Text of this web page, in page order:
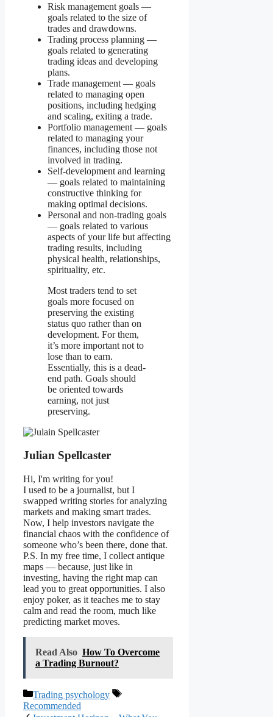
Risk management goals —
goals related to the size of
trades and drawdowns.
Trading process planning —
goals related to generating
trading ideas and developing
plans.
Trade management — goals
related to managing open
positions, including hedging
and scaling, exiting a trade.
Portfolio management — goals
related to managing your
finances, including those not
involved in trading.
Self-development and learning
— goals related to maintaining
constructive thinking for
making optimal decisions.
Personal and non-trading goals
— goals related to various
aspects of your life but affecting
trading results, including
physical health, relationships,
spirituality, etc.
Most traders tend to set
goals more focused on
preserving the existing
status quo rather than on
development. For them,
it’s more important not to
lose than to earn.
Essentially, this is a dead-
end path. Goals should
be oriented towards
earning, not just
preserving.
Julian Spellcaster
Hi, I'm writing for you!
I used to be a journalist, but I
swapped writing stories for analyzing
markets and making smart trades.
Now, I help investors navigate the
financial chaos with the confidence of
someone who’s been there, done that.
P.S. In my free time, I collect antique
maps — because, just like in
investing, having the right map can
lead you to great opportunities. I also
enjoy poker, as it teaches me to stay
calm and read the room, much like
predicting market moves.
Read Also How To Overcome
a Trading Burnout?
Categories
Trading psychology
Tags
Recommended